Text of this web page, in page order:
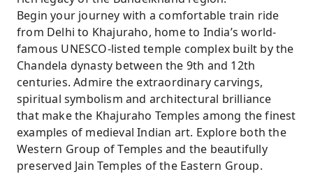
struggle.
Explore the Government Museum in Jhansi
showcasing Bundelkhand history, sculptures
and artifacts.
Travel comfortably between Delhi and Central
India with train journeys, guided sightseeing
and private transfers included.
Begin your journey with a comfortable train ride
from Delhi to Khajuraho, home to India’s world-
famous UNESCO-listed temple complex built by the
Chandela dynasty between the 9th and 12th
centuries. Admire the extraordinary carvings,
spiritual symbolism and architectural brilliance
that make the Khajuraho Temples among the finest
examples of medieval Indian art. Explore both the
Western Group of Temples and the beautifully
preserved Jain Temples of the Eastern Group.